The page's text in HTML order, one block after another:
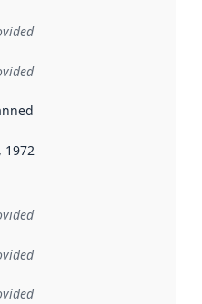
when the data in this
1972